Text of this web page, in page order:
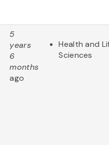
5
years
6
months
ago
Health and
Sciences